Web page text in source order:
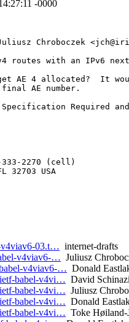
-0000
Chroboczek
with an IPv6 next-
AE 4 allocated?  It
AE number.
Required and
2270 (cell)
32703 USA
v4viav6-03.t… internet-drafts
v4viav6-… Juliusz
v4viav6-… Donald
babel-v4vi… David
babel-v4vi… Juliusz
babel-v4vi… Donald
babel-v4vi… Toke Høiland-